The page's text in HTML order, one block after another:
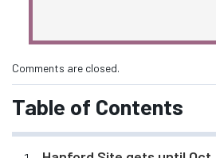
Comments are closed.
Table of Contents